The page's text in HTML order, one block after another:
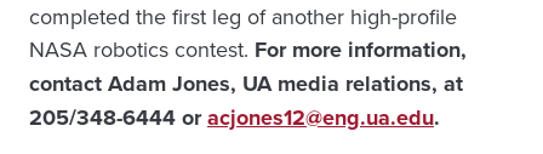
completed the first leg of another high-profile
NASA robotics contest. For more information,
contact Adam Jones, UA media relations, at
205/348-6444 oracjones12@eng.ua.edu.